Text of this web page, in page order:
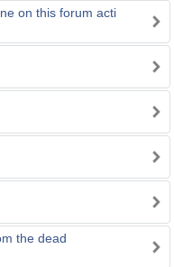
on this forum acti
the dead